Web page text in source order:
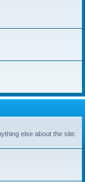
else about the site